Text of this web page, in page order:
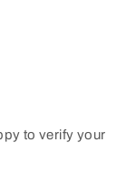
to verify your